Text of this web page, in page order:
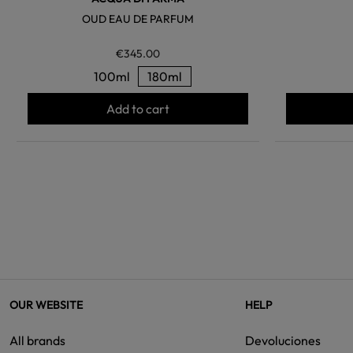
OUD EAU DE PARFUM
€345.00
100ml 180ml
Add to cart
OUR WEBSITE
All brands
HELP
Devoluciones